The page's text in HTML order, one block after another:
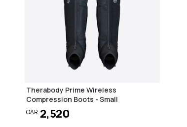
Therabody Prime Wireless
Compression Boots - Small
QAR 2,520